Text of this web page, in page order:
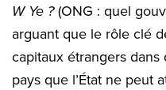
W Ye ?(ONG : quel
arguant que le rôle clé
capitaux étrangers
pays que l’État ne peut